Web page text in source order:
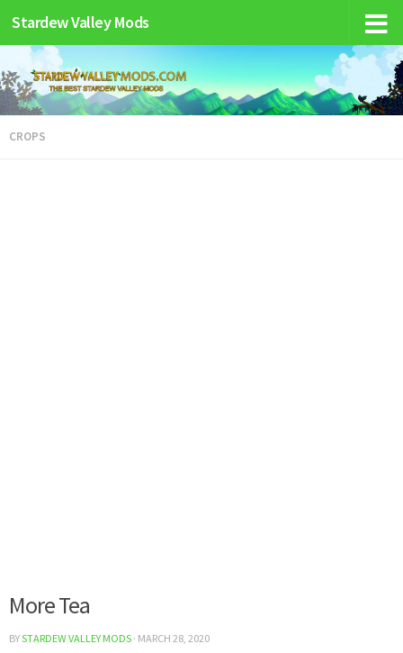
Stardew Valley Mods
CROPS
More Tea
BYSTARDEW VALLEY MODS · MARCH 28, 2020